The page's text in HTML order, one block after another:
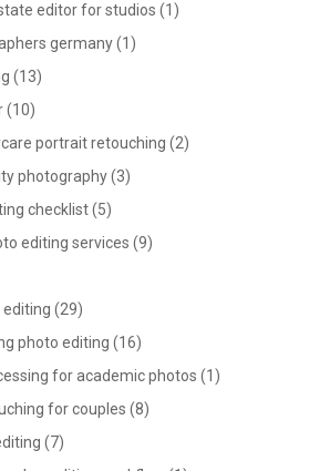
editor for studios (1)
germany(1)
(13)
(10)
portrait retouching (2)
photography(3)
checklist(5)
editing services (9)
editing (29)
photo editing (16)
for academic photos (1)
for couples (8)
(7)